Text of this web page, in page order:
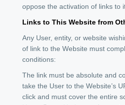
oppose the activation of links to
Links to This Website from
Any User, entity, or website
of link to the Website must
conditions:
The link must be absolute and
take the User to the Website’s
click and must cover the entire